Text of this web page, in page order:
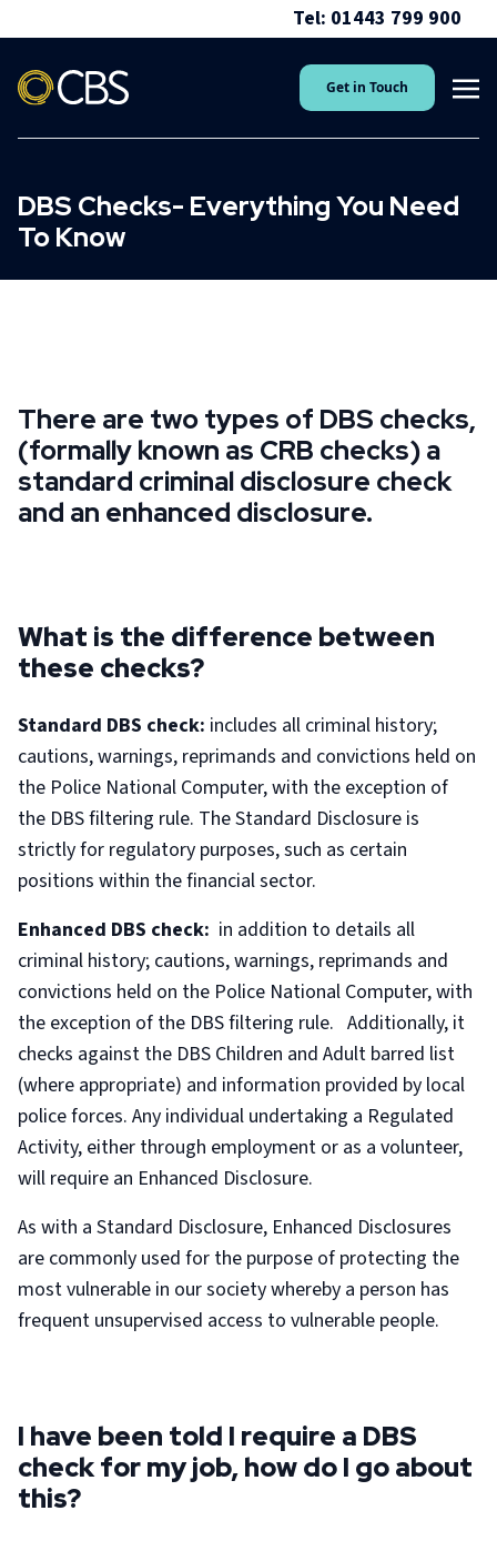
Tel: 01443 799 900
Get in Touch
DBS Checks- Everything You Need
To Know
There are two types of DBS checks,
(formally known as CRB checks) a
standard criminal disclosure check
and an enhanced disclosure.
What is the difference between
these checks?
Standard DBS check: includes all criminal history;
cautions, warnings, reprimands and convictions held on
the Police National Computer, with the exception of
the DBS filtering rule. The Standard Disclosure is
strictly for regulatory purposes, such as certain
positions within the financial sector.
Enhanced DBS check: in addition to details all
criminal history; cautions, warnings, reprimands and
convictions held on the Police National Computer, with
the exception of the DBS filtering rule. Additionally, it
checks against the DBS Children and Adult barred list
(where appropriate) and information provided by local
police forces. Any individual undertaking a Regulated
Activity, either through employment or as a volunteer,
will require an Enhanced Disclosure.
As with a Standard Disclosure, Enhanced Disclosures
are commonly used for the purpose of protecting the
most vulnerable in our society whereby a person has
frequent unsupervised access to vulnerable people.
I have been told I require a DBS
check for my job, how do I go about
this?